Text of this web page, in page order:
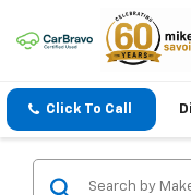
Click To Call